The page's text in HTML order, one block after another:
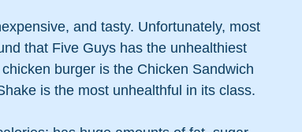
and tasty. Unfortunately, most
that Five Guys has the unhealthiest
burger is the Chicken Sandwich
is the most unhealthful in its class.